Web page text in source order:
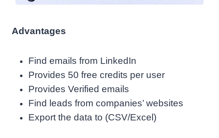
Advantages
Find emails from LinkedIn
Provides 50 free credits per user
Provides Verified emails
Find leads from companies’ websites
Export the data to (CSV/Excel)